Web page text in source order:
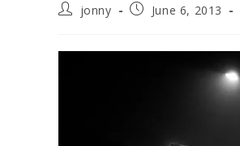
Postjonny
PostJune 6, 2013